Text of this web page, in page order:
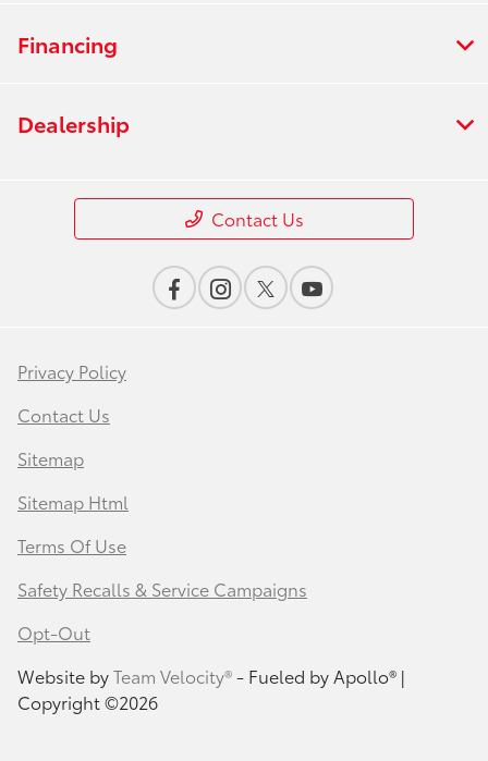
Financing
Dealership
Contact Us
Privacy Policy
Contact Us
Sitemap
Sitemap Html
Terms Of Use
Safety Recalls & Service Campaigns
Opt-Out
Website byTeam Velocity®- Fueled by Apollo® |
Copyright ©2026